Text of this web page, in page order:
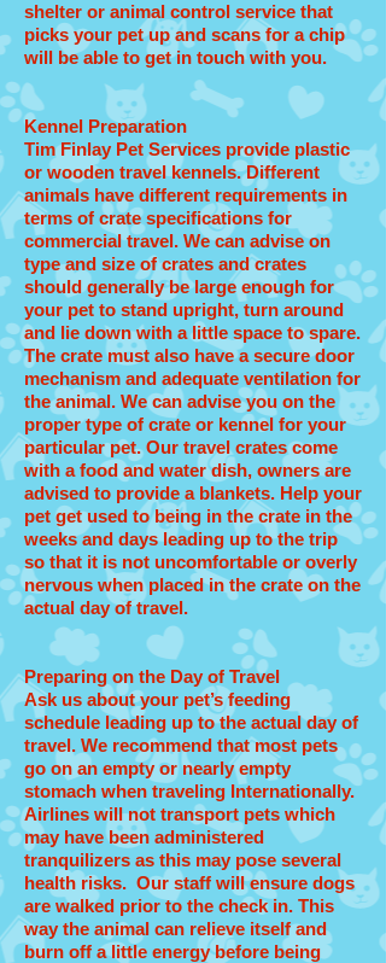
shelter or animal control service that
picks your pet up and scans for a chip
will be able to get in touch with you.
Kennel Preparation
Tim Finlay Pet Services provide plastic
or wooden travel kennels. Different
animals have different requirements in
terms of crate specifications for
commercial travel. We can advise on
type and size of crates and crates
should generally be large enough for
your pet to stand upright, turn around
and lie down with a little space to spare.
The crate must also have a secure door
mechanism and adequate ventilation for
the animal. We can advise you on the
proper type of crate or kennel for your
particular pet. Our travel crates come
with a food and water dish, owners are
advised to provide a blankets. Help your
pet get used to being in the crate in the
weeks and days leading up to the trip
so that it is not uncomfortable or overly
nervous when placed in the crate on the
actual day of travel.
Preparing on the Day of Travel
Ask us about your pet’s feeding
schedule leading up to the actual day of
travel. We recommend that most pets
go on an empty or nearly empty
stomach when traveling Internationally.
Airlines will not transport pets which
may have been administered
tranquilizers as this may pose several
health risks. Our staff will ensure dogs
are walked prior to the check in. This
way the animal can relieve itself and
burn off a little energy before being